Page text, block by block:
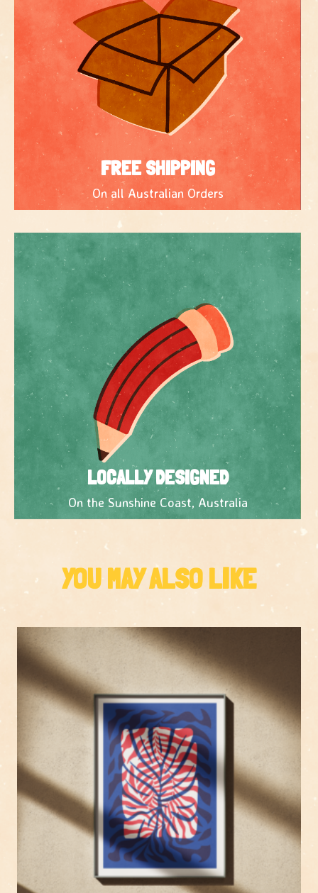
FREE SHIPPING
On all Australian Orders
LOCALLY DESIGNED
On the Sunshine Coast, Australia
YOU MAY ALSO LIKE